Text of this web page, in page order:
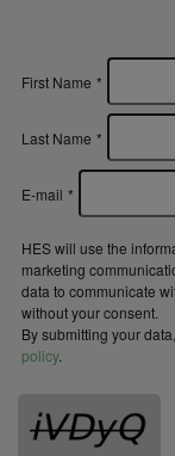
Certifications
HES
HES
Certification
First Name *
Last Name *
E-mail *
HES will use the
marketing
data to communicate
without your consent.
By submitting your
policy.